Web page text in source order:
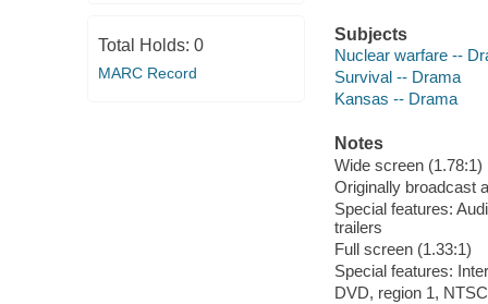
Total Holds: 0
MARC Record
Subjects
Nuclear warfare --
Survival -- Drama
Kansas -- Drama
Notes
Wide screen (1.78:1)
Originally broadcast
Special features:
trailers
Full screen (1.33:1)
Special features:
DVD, region 1,